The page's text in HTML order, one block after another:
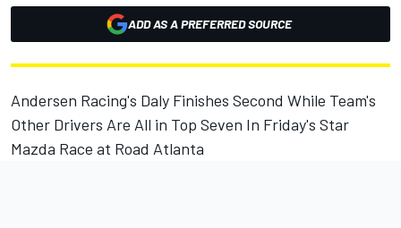
ADD AS A PREFERRED SOURCE
Andersen Racing's Daly Finishes Second While Team's
Other Drivers Are All in Top Seven In Friday's Star
Mazda Race at Road Atlanta